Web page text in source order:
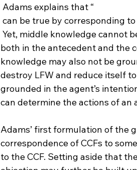
Adams explains that “
can be true by corresponding
both in the antecedent and the
knowledge may also not be
destroy LFW and reduce itself
grounded in the agent’s
can determine the actions of an
Adams’ first formulation of the
correspondence of CCFs to
to the CCF. Setting aside that